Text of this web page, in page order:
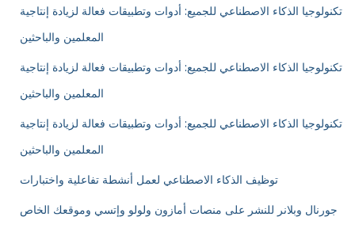
تكنولوجيا الذكاء الاصطناعي للجميع: أدوات وتطبيقات فعالة لزيادة إنتاجية
المعلمين والباحثين
تكنولوجيا الذكاء الاصطناعي للجميع: أدوات وتطبيقات فعالة لزيادة إنتاجية
المعلمين والباحثين
تكنولوجيا الذكاء الاصطناعي للجميع: أدوات وتطبيقات فعالة لزيادة إنتاجية
المعلمين والباحثين
توظيف الذكاء الاصطناعي لعمل أنشطة تفاعلية واختبارات
جورنال وبلانر للنشر على منصات أمازون ولولو وإتسي وموقعك الخاص